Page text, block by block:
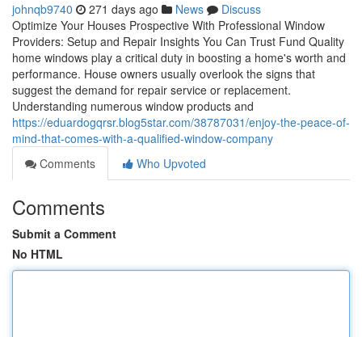
johnqb9740 271 days ago News
Discuss
Optimize Your Houses Prospective With Professional Window
Providers: Setup and Repair Insights You Can Trust Fund Quality
home windows play a critical duty in boosting a home's worth and
performance. House owners usually overlook the signs that
suggest the demand for repair service or replacement.
Understanding numerous window products and
https://eduardogqrsr.blog5star.com/38787031/enjoy-the-peace-of-
mind-that-comes-with-a-qualified-window-company
Comments
Who Upvoted
Comments
Submit a Comment
No HTML